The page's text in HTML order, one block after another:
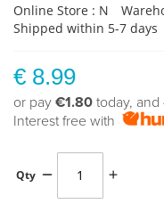
images
gallery
Online Store : N
Shipped within 5-7 days
€ 8.99
or pay €1.80 today,
Interest free with
Qty